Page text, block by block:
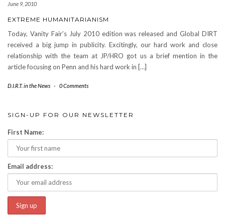
June 9, 2010
EXTREME HUMANITARIANISM
Today, Vanity Fair’s July 2010 edition was released and Global DIRT
received a big jump in publicity. Excitingly, our hard work and close
relationship with the team at JP/HRO got us a brief mention in the
article focusing on Penn and his hard work in […]
D.I.R.T. in the News - 0 Comments
SIGN-UP FOR OUR NEWSLETTER
First Name:
Email address: